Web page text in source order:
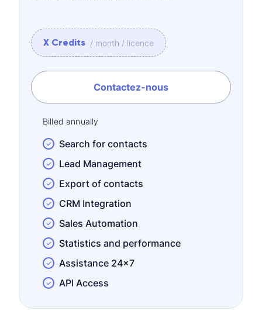
X Credits / month / licence
Contactez-nous
Billed annually
Search for contacts
Lead Management
Export of contacts
CRM Integration
Sales Automation
Statistics and performance
Assistance 24x7
API Access